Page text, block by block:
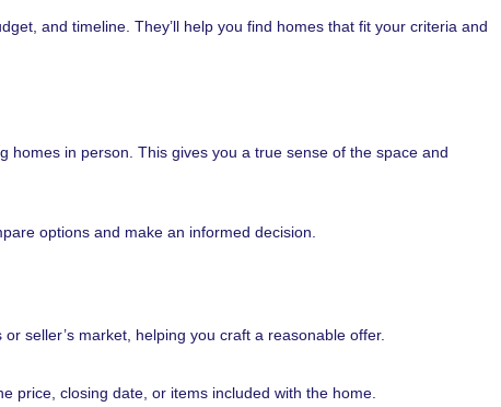
and timeline. They’ll help you find homes that fit your criteria and
homes in person. This gives you a true sense of the space and
options and make an informed decision.
seller’s market, helping you craft a reasonable offer.
price, closing date, or items included with the home.